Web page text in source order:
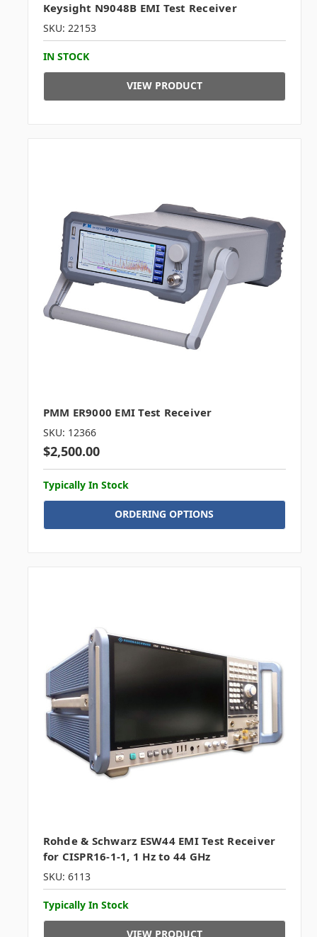
Keysight N9048B EMI Test Receiver
SKU: 22153
IN STOCK
VIEW PRODUCT
PMM ER9000 EMI Test Receiver
SKU: 12366
$2,500.00
Typically In Stock
ORDERING OPTIONS
Rohde & Schwarz ESW44 EMI Test Receiver
for CISPR16-1-1, 1 Hz to 44 GHz
SKU: 6113
Typically In Stock
VIEW PRODUCT